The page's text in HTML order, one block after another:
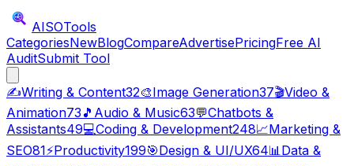
AISOTools
CategoriesNewBlogCompareAdvertisePricingFree AI
AuditSubmit Tool
✍️Writing & Content32🎨Image Generation37🎬Video &
Animation73 🎵 Audio & Music63💬Chatbots &
Assistants49💻Coding & Development248📈Marketing &
SEO81⚡Productivity199🎯Design & UI/UX64📊Data &